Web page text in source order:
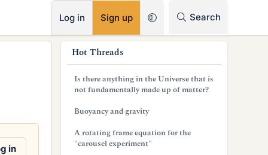
Log in Sign up Search
in
Hot Threads
Is there anything in the Universe that is
not fundamentally made up of matter?
Buoyancy and gravity
A rotating frame equation for the
"carousel experiment"